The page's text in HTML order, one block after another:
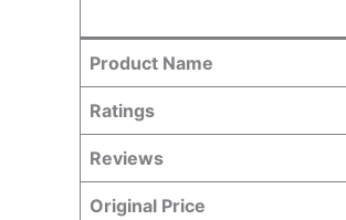
Product Name
Ratings
Reviews
Original Price